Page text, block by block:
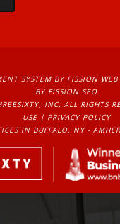
SYSTEMBY FISSION WEB
BY FISSION SEO
INC. ALL RIGHTS
USE| PRIVACY POLICY
IN BUFFALO, NY -